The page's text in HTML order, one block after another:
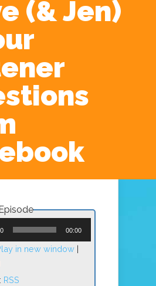
(& Jen)
00:00
in new window |
RSS